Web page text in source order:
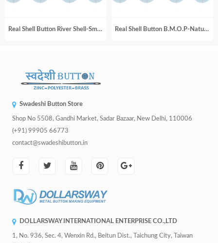
Real Shell Button River Shell-Smoke_#101 4H-18L_1.8mm Real Shell Button B.M.O.P-Natural_#18 4H-18L_1.8mm
Swadeshi Button Store
Shop No 5508, Gandhi Market, Sadar Bazaar, New Delhi, 110006
(+91) 99905 66773
contact@swadeshibutton.in
DOLLARSWAY INTERNATIONAL ENTERPRISE CO.,LTD
1, No. 936, Sec. 4, Wenxin Rd., Beitun Dist., Taichung City, Taiwan